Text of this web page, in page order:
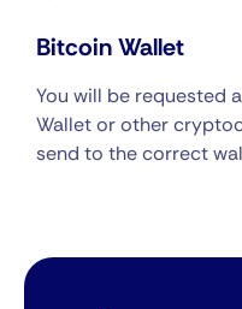
Bitcoin Wallet
You will be requested
Wallet or other
send to the correct